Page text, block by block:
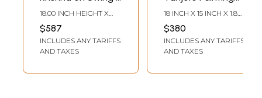
Tanjore Painting
with Frame |
Traditional Color
with 24 Karat Gold
18.00 INCH HEIGHT X
15.00 INCH WIDTH X 2.00
INCH DEPTH
$587
INCLUDES ANY TARIFFS
AND TAXES
with Teakwood
Frame | Traditional
Colors With 24K
Gold | Handmade
18 INCH X 15 INCH X 1.8
INCH (WITH FRAME) 14
INCH X 11 INCH
(WITHOUT FRAME)
$380
INCLUDES ANY TARIFFS
AND TAXES